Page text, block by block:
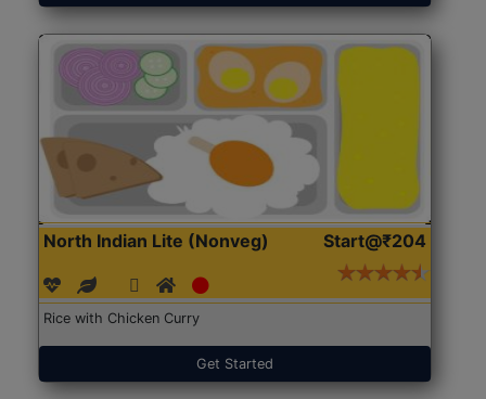
North Indian Lite (Nonveg) Start@₹204
Rice with Chicken Curry
Get Started